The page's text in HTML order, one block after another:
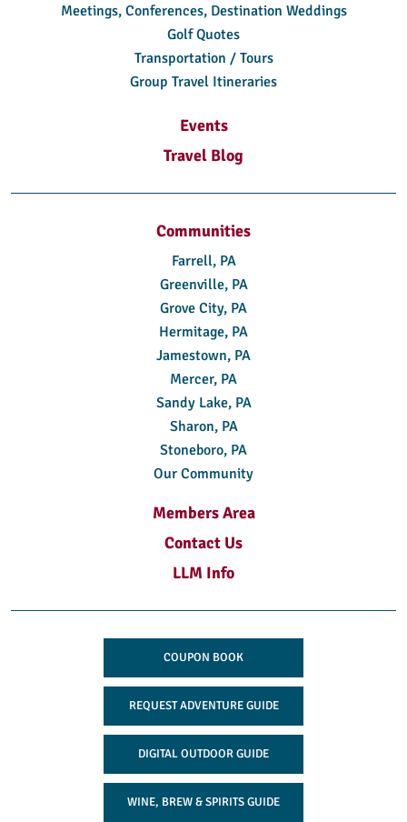
Meetings, Conferences, Destination Weddings
Golf Quotes
Transportation / Tours
Group Travel Itineraries
Events
Travel Blog
Communities
Farrell, PA
Greenville, PA
Grove City, PA
Hermitage, PA
Jamestown, PA
Mercer, PA
Sandy Lake, PA
Sharon, PA
Stoneboro, PA
Our Community
Members Area
Contact Us
LLM Info
COUPON BOOK
REQUEST ADVENTURE GUIDE
DIGITAL OUTDOOR GUIDE
WINE, BREW & SPIRITS GUIDE